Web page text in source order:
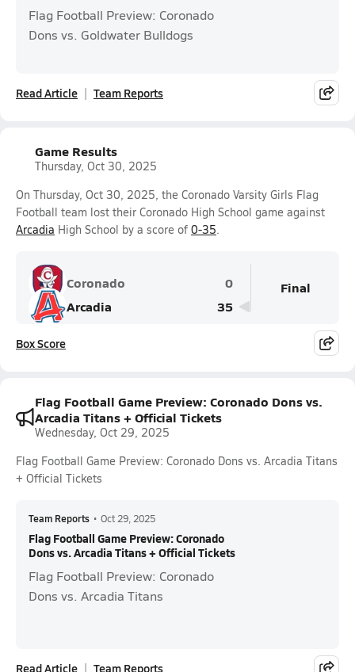
Flag Football Preview: Coronado
Dons vs. Goldwater Bulldogs
Read Article Team Reports
Game Results
Thursday, Oct 30, 2025
On Thursday, Oct 30, 2025, the Coronado Varsity Girls Flag
Football team lost their Coronado High School game against
Arcadia High School by a score of 0-35.
Coronado
0
Arcadia
35
Final
Box Score
Flag Football Game Preview: Coronado Dons vs.
Arcadia Titans + Official Tickets
Wednesday, Oct 29, 2025
Flag Football Game Preview: Coronado Dons vs. Arcadia Titans
+ Official Tickets
Team Reports • Oct 29, 2025
Flag Football Game Preview: Coronado
Dons vs. Arcadia Titans + Official Tickets
Flag Football Preview: Coronado
Dons vs. Arcadia Titans
Read Article Team Reports